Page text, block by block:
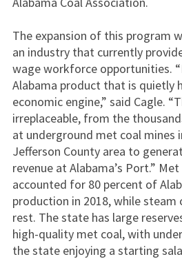
The expansion of this program
an industry that currently
wage workforce opportunities.
Alabama product that is quietly
economic engine,” said Cagle.
irreplaceable, from the
at underground met coal mines
Jefferson County area to
revenue at Alabama’s Port.”
accounted for 80 percent of
production in 2018, while
rest. The state has large
high-quality met coal, with
the state enjoying a starting